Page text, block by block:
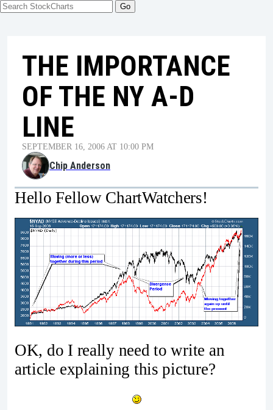
THE IMPORTANCE
OF THE NY A-D
LINE
SEPTEMBER 16, 2006 AT 10:00 PM
Chip Anderson
Hello Fellow ChartWatchers!
OK, do I really need to write an
article explaining this picture?